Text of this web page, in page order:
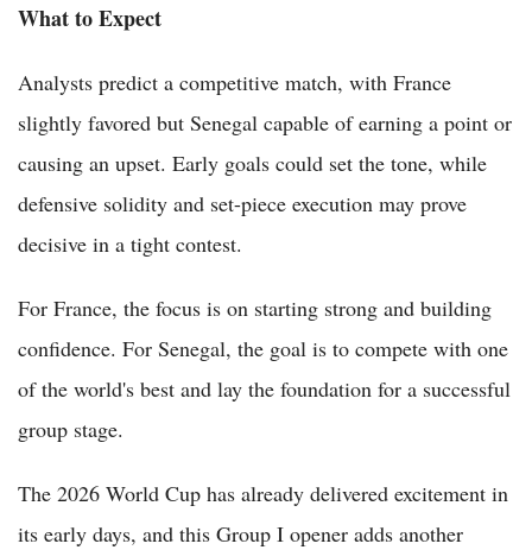
What to Expect
Analysts predict a competitive match, with France
slightly favored but Senegal capable of earning a point or
causing an upset. Early goals could set the tone, while
defensive solidity and set-piece execution may prove
decisive in a tight contest.
For France, the focus is on starting strong and building
confidence. For Senegal, the goal is to compete with one
of the world's best and lay the foundation for a successful
group stage.
The 2026 World Cup has already delivered excitement in
its early days, and this Group I opener adds another